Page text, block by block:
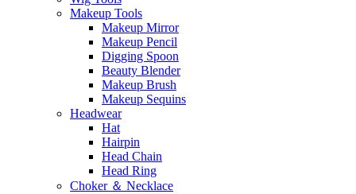
Makeup Tools
Makeup Mirror
Makeup Pencil
Digging Spoon
Beauty Blender
Makeup Brush
Makeup Sequins
Headwear
Hat
Hairpin
Head Chain
Head Ring
Choker ＆ Necklace